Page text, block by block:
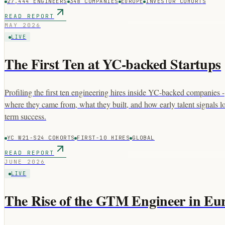
READ REPORT
MAY 2026
LIVE
The First Ten at YC-backed Startups
Profiling the first ten engineering hires inside YC-backed companies -
where they came from, what they built, and how early talent signals
term success.
YC W21-S24 COHORTS FIRST-10 HIRES GLOBAL
READ REPORT
JUNE 2026
LIVE
The Rise of the GTM Engineer in